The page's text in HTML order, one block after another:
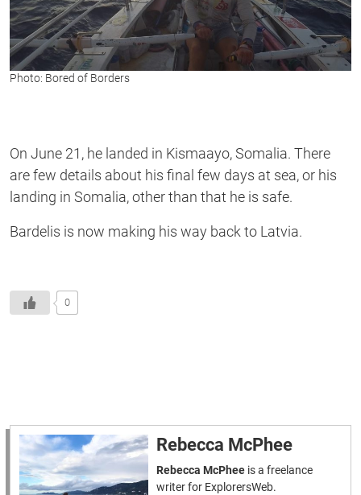
Photo: Bored of Borders
On June 21, he landed in Kismaayo, Somalia. There
are few details about his final few days at sea, or his
landing in Somalia, other than that he is safe.
Bardelis is now making his way back to Latvia.
0
Rebecca McPhee
Rebecca McPhee is a freelance
writer for ExplorersWeb.